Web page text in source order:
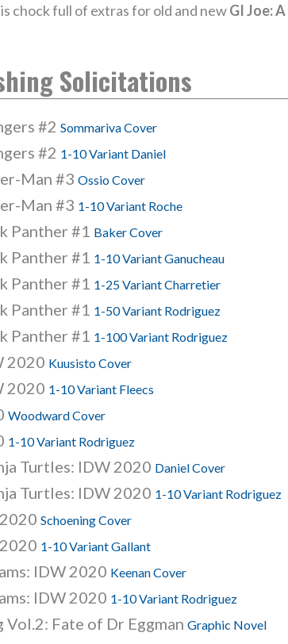
chock full of extras for old and newGI Joe:
Solicitations
#2 Sommariva Cover
#2 1-10 Variant Daniel
Man #3 Ossio Cover
Man #3 1-10 Variant Roche
Panther #1 Baker Cover
Panther #1 1-10 Variant Ganucheau
Panther #1 1-25 Variant Charretier
Panther #1 1-50 Variant Rodriguez
Panther #1 1-100 Variant Rodriguez
2020 Kuusisto Cover
2020 1-10 Variant Fleecs
Woodward Cover
1-10 Variant Rodriguez
Turtles: IDW 2020 Daniel Cover
Turtles: IDW 2020 1-10 Variant Rodriguez
Schoening Cover
1-10 Variant Gallant
IDW 2020 Keenan Cover
IDW 2020 1-10 Variant Rodriguez
Fate of Dr Eggman Graphic Novel